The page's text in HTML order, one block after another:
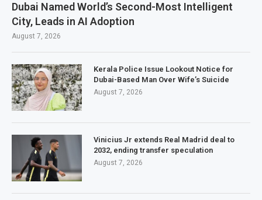
Dubai Named World’s Second-Most Intelligent
City, Leads in AI Adoption
August 7, 2026
Kerala Police Issue Lookout Notice for
Dubai-Based Man Over Wife’s Suicide
August 7, 2026
Vinicius Jr extends Real Madrid deal to
2032, ending transfer speculation
August 7, 2026